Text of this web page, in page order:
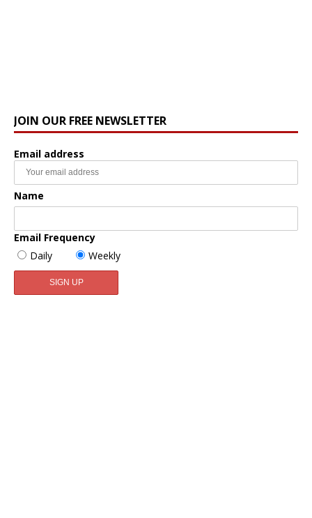
JOIN OUR FREE NEWSLETTER
Email address
Name
Email Frequency
Daily
Weekly